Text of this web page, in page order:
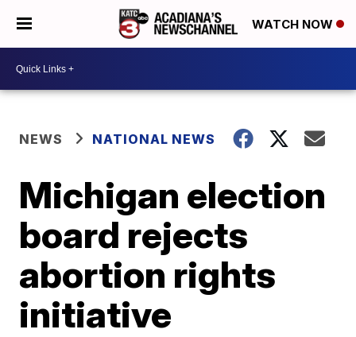
WATCH NOW
NEWS NATIONAL NEWS
Michigan election
board rejects
abortion rights
initiative